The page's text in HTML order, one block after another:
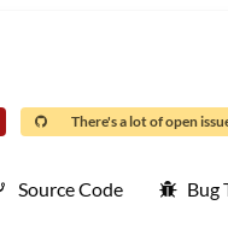
There's a lot of open
Source Code Bug